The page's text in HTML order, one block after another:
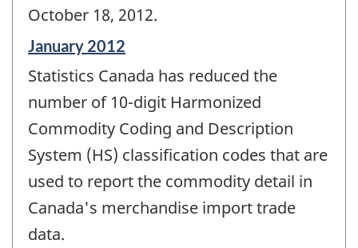
October 18, 2012.
Reference
of
change
January 2012
Statistics Canada has reduced the
number of 10-digit Harmonized
Commodity Coding and Description
System (HS) classification codes that are
used to report the commodity detail in
Canada's merchandise import trade
data.